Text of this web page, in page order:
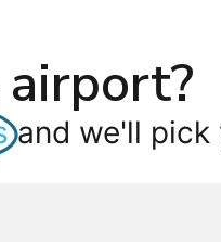
and we'll pick